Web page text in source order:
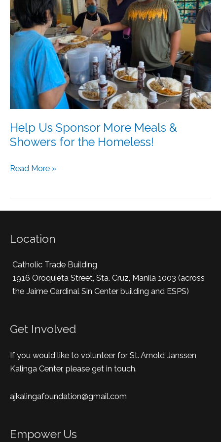
Help Us Sponsor More Meals &
Showers for the Homeless!
More
Meals
&
Showers
for
the
Homeless!
Read More »
Location
Catholic Trade Building
1916 Oroquieta Street, Sta. Cruz, Manila 1003 (across
the Jaime Cardinal Sin Center building and ESPS)
Get Involved
If you would like to volunteer for St. Arnold Janssen
Kalinga Center, please get in touch.
ajkalingafoundation@gmail.com
Empower Us